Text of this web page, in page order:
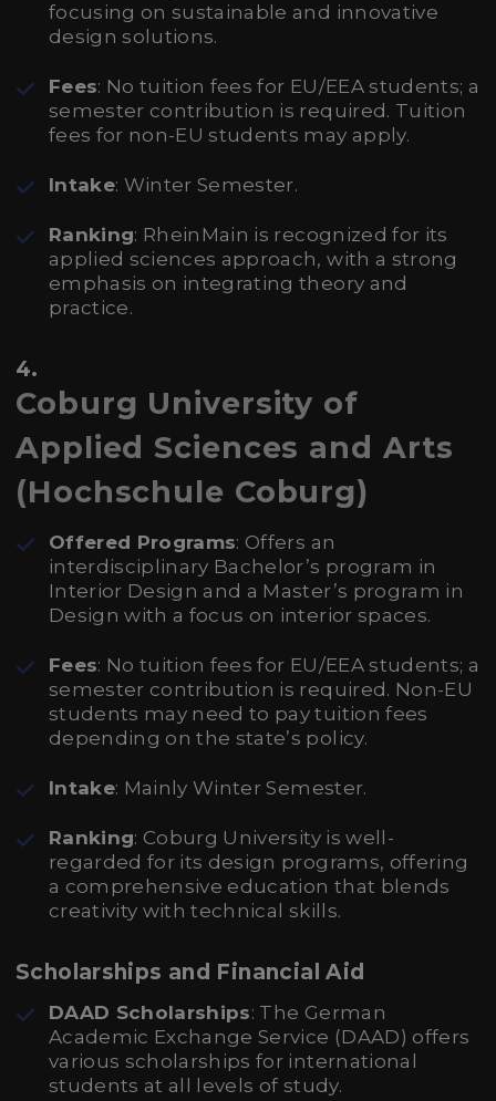
focusing on sustainable and innovative
design solutions.
Fees: No tuition fees for EU/EEA students; a
semester contribution is required. Tuition
fees for non-EU students may apply.
Intake: Winter Semester.
Ranking: RheinMain is recognized for its
applied sciences approach, with a strong
emphasis on integrating theory and
practice.
4.
Coburg University of
Applied Sciences and Arts
(Hochschule Coburg)
Offered Programs: Offers an
interdisciplinary Bachelor’s program in
Interior Design and a Master’s program in
Design with a focus on interior spaces.
Fees: No tuition fees for EU/EEA students; a
semester contribution is required. Non-EU
students may need to pay tuition fees
depending on the state’s policy.
Intake: Mainly Winter Semester.
Ranking: Coburg University is well-
regarded for its design programs, offering
a comprehensive education that blends
creativity with technical skills.
Scholarships and Financial Aid
DAAD Scholarships: The German
Academic Exchange Service (DAAD) offers
various scholarships for international
students at all levels of study.